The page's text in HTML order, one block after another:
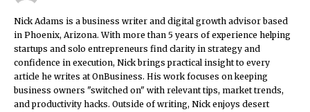
Nick Adams is a business writer and digital growth advisor based
in Phoenix, Arizona. With more than 5 years of experience helping
startups and solo entrepreneurs find clarity in strategy and
confidence in execution, Nick brings practical insight to every
article he writes at OnBusiness. His work focuses on keeping
business owners "switched on" with relevant tips, market trends,
and productivity hacks. Outside of writing, Nick enjoys desert